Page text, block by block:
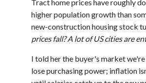
Tract home prices have roughly
higher population growth than
new-construction housing stock
prices fall? A lot of US cities are
I told her the buyer's market
lose purchasing power; inflation